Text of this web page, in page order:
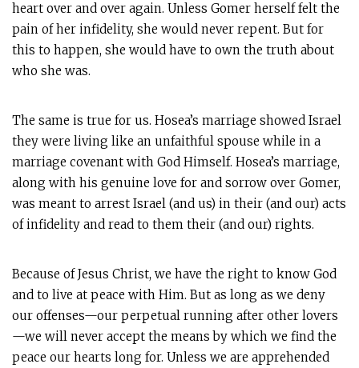
heart over and over again. Unless Gomer herself felt the
pain of her infidelity, she would never repent. But for
this to happen, she would have to own the truth about
who she was.
The same is true for us. Hosea’s marriage showed Israel
they were living like an unfaithful spouse while in a
marriage covenant with God Himself. Hosea’s marriage,
along with his genuine love for and sorrow over Gomer,
was meant to arrest Israel (and us) in their (and our) acts
of infidelity and read to them their (and our) rights.
Because of Jesus Christ, we have the right to know God
and to live at peace with Him. But as long as we deny
our offenses—our perpetual running after other lovers
—we will never accept the means by which we find the
peace our hearts long for. Unless we are apprehended